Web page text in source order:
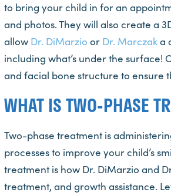
to bring your child in for an
and photos. They will also create a
allow Dr. DiMarzio or Dr. Marczaka
including what’s under the surface!
and facial bone structure to ensure
WHAT IS TWO-PHASE
Two-phase treatment is
processes to improve your child’s
treatment is how Dr. DiMarzio and
treatment, and growth assistance.